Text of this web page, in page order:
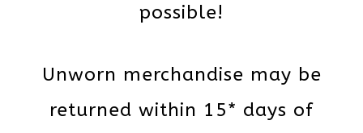
possible!
Unworn merchandise may be
returned within 15* days of